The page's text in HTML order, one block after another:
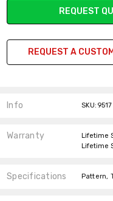
REQUEST
REQUEST A
Info
Warranty
Lifetime
Lifetime
Specifications